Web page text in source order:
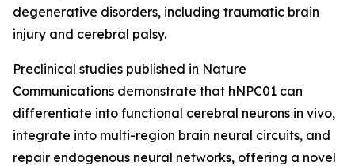
degenerative disorders, including traumatic brain
injury and cerebral palsy.
Preclinical studies published in Nature
Communications demonstrate that hNPC01 can
differentiate into functional cerebral neurons in vivo,
integrate into multi-region brain neural circuits, and
repair endogenous neural networks, offering a novel